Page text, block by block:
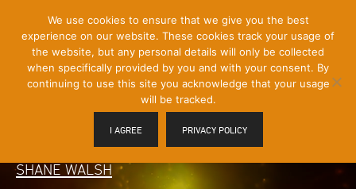
Content]
Menu
Toggle
SHANE WALSH
We use cookies to ensure that we give you the best
experience on our website. These cookies track your usage of
the website, but any personal details will only be collected
when specifically provided by you and with your consent. By
continuing to use this site you acknowledge that your usage
will be tracked.
I AGREE PRIVACY POLICY